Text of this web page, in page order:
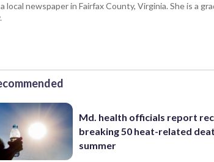
newspaper in Fairfax County, Virginia. She is a
Md. health officials report
breaking 50 heat-related
summer